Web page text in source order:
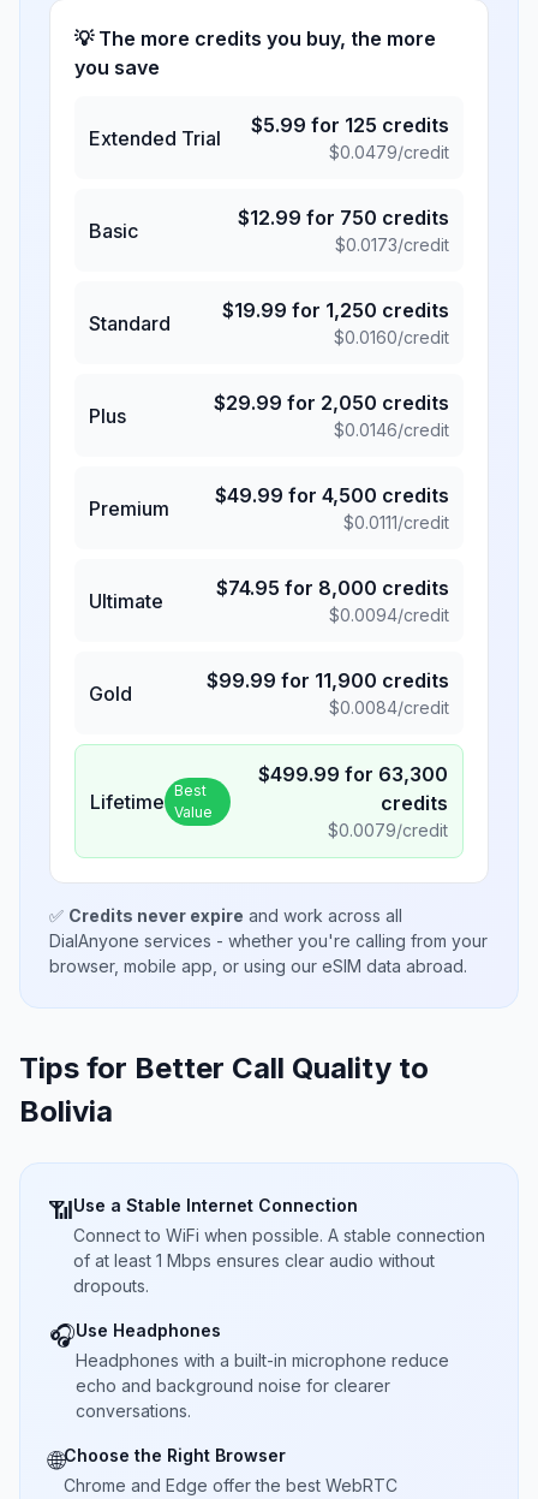
💡 The more credits you buy, the more
you save
Extended Trial
$5.99 for 125 credits
$0.0479/credit
Basic
$12.99 for 750 credits
$0.0173/credit
Standard
$19.99 for 1,250 credits
$0.0160/credit
Plus
$29.99 for 2,050 credits
$0.0146/credit
Premium
$49.99 for 4,500 credits
$0.0111/credit
Ultimate
$74.95 for 8,000 credits
$0.0094/credit
Gold
$99.99 for 11,900 credits
$0.0084/credit
Lifetime Best
Value
$499.99 for 63,300
credits
$0.0079/credit
✅ Credits never expire and work across all
DialAnyone services - whether you're calling from your
browser, mobile app, or using our eSIM data abroad.
Tips for Better Call Quality to
Bolivia
📶Use a Stable Internet Connection
Connect to WiFi when possible. A stable connection
of at least 1 Mbps ensures clear audio without
dropouts.
🎧Use Headphones
Headphones with a built-in microphone reduce
echo and background noise for clearer
conversations.
🌐Choose the Right Browser
Chrome and Edge offer the best WebRTC